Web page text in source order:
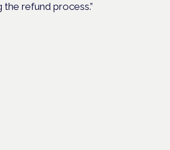
refund process.”